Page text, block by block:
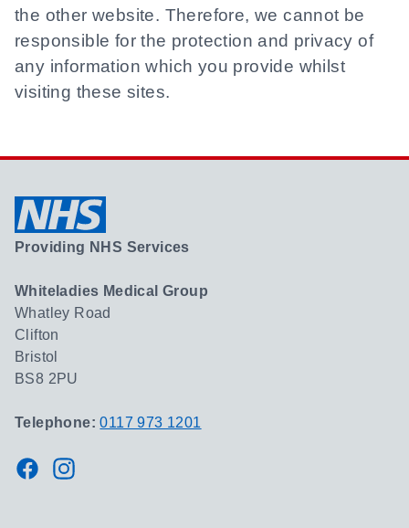
the other website. Therefore, we cannot be
responsible for the protection and privacy of
any information which you provide whilst
visiting these sites.
Providing NHS Services
Whiteladies Medical Group
Whatley Road
Clifton
Bristol
BS8 2PU
Telephone:0117 973 1201
FacebookInstagram